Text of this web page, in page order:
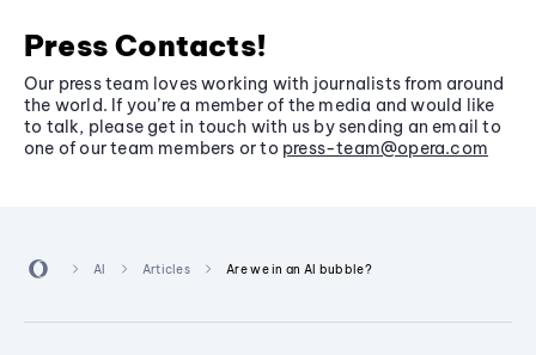
Press Contacts!
Our press team loves working with journalists from around
the world. If you’re a member of the media and would like
to talk, please get in touch with us by sending an email to
one of our team members or to press-team@opera.com
AI Articles Are we in an AI bubble?